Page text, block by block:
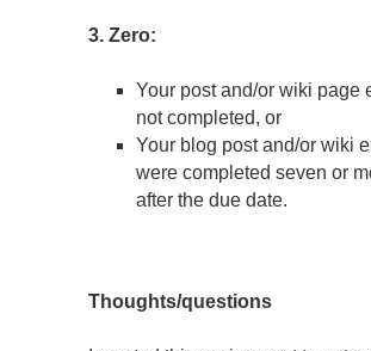
3. Zero:
Your post and/or wiki page
not completed, or
Your blog post and/or wiki
were completed seven or
after the due date.
Thoughts/questions